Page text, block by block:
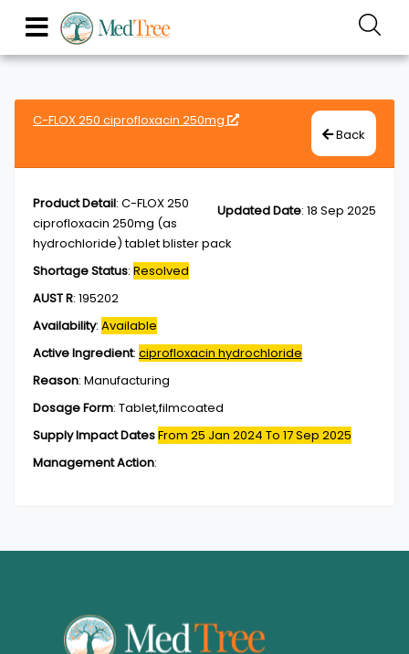
C-FLOX 250 ciprofloxacin 250mg
Back
Updated Date: 18 Sep 2025
Product Detail: C-FLOX 250
ciprofloxacin 250mg (as
hydrochloride) tablet blister pack
Shortage Status: Resolved
AUST R: 195202
Availability: Available
Active Ingredient: ciprofloxacin hydrochloride
Reason: Manufacturing
Dosage Form: Tablet,filmcoated
Supply Impact DatesFrom 25 Jan 2024 To 17 Sep 2025
Management Action: